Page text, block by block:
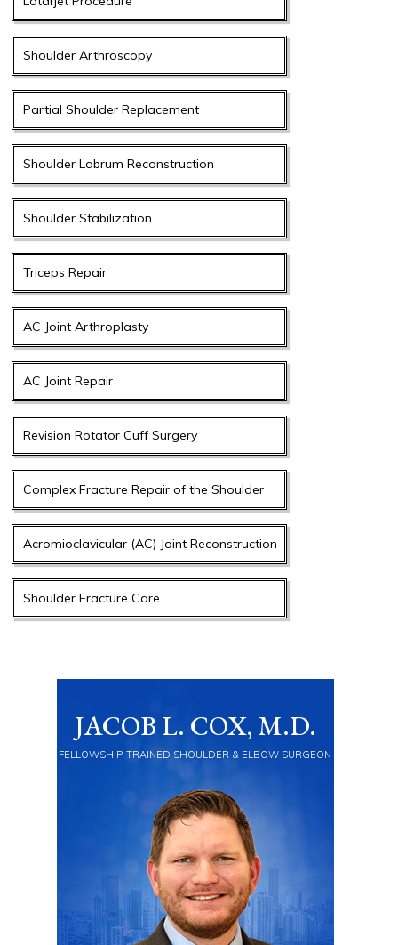
Shoulder Arthroscopy
Partial Shoulder Replacement
Shoulder Labrum Reconstruction
Shoulder Stabilization
Triceps Repair
AC Joint Arthroplasty
AC Joint Repair
Revision Rotator Cuff Surgery
Complex Fracture Repair of the Shoulder
Acromioclavicular (AC) Joint Reconstruction
Shoulder Fracture Care
JACOB L. COX, M.D.
FELLOWSHIP-TRAINED SHOULDER & ELBOW SURGEON